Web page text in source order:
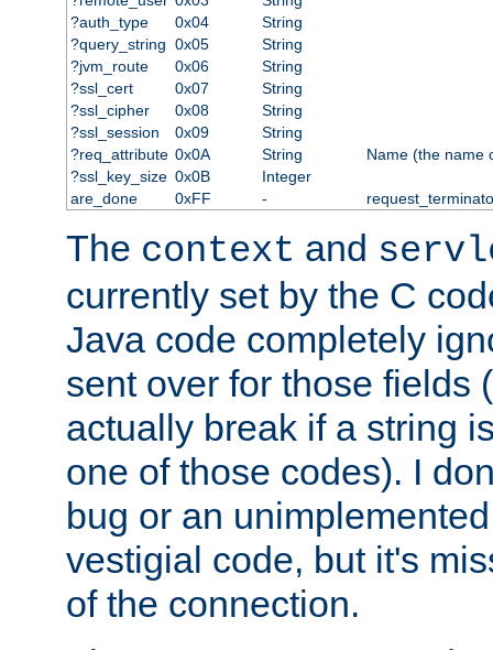
?auth_type
0x04
String
?query_string 0x05
String
?jvm_route
0x06
String
?ssl_cert
0x07
String
?ssl_cipher
0x08
String
?ssl_session
0x09
String
?req_attribute 0x0A String
Name (the name
?ssl_key_size 0x0B
Integer
are_done
0xFF -
The context and
currently set by the C
Java code completely
sent over for those fields
actually break if a string
one of those codes). I
bug or an
vestigial code, but it's
of the connection.